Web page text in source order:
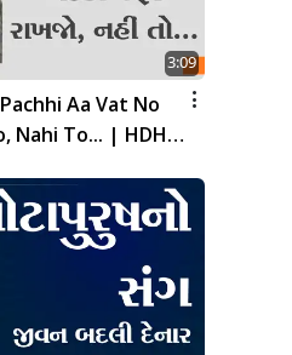
3:09
Aa Vat No
Nahi To... | HDH